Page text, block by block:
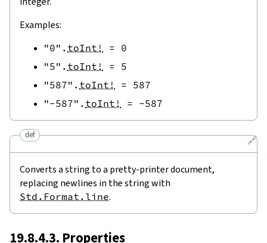
Examples:
"0" . toInt! = 0
"5" . toInt! = 5
"587" . toInt! = 587
"-587" . toInt! = -587
🔗
def
Converts a string to a pretty-printer document,
replacing newlines in the string with
Std.Format.line.
19.8.4.3. Properties